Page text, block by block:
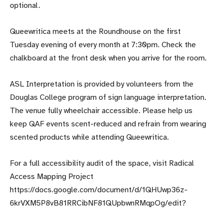
optional.
Queewritica meets at the Roundhouse on the first
Tuesday evening of every month at 7:30pm. Check the
chalkboard at the front desk when you arrive for the room.
ASL Interpretation is provided by volunteers from the
Douglas College program of sign language interpretation.
The venue fully wheelchair accessible. Please help us
keep QAF events scent-reduced and refrain from wearing
scented products while attending Queewritica.
For a full accessibility audit of the space, visit Radical
Access Mapping Project
https://docs.google.com/document/d/1QHUwp36z-
6krVXM5P8vB81RRCibNF81QUpbwnRMqpOg/edit?